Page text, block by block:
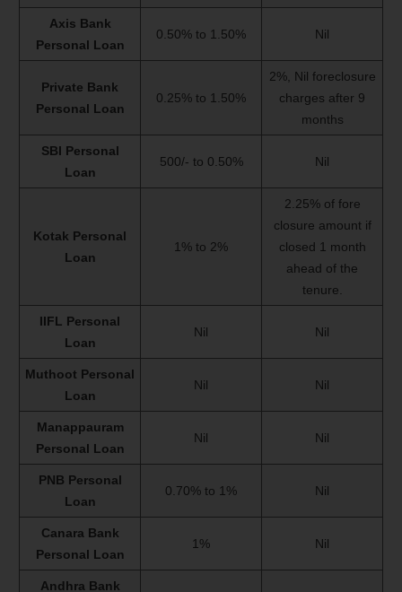
Axis Bank
Personal Loan
0.50% to 1.50% Nil
Private Bank
Personal Loan
0.25% to 1.50%
2%, Nil foreclosure
charges after 9
months
SBI Personal
Loan
500/- to 0.50% Nil
Kotak Personal
Loan
1% to 2%
2.25% of fore
closure amount if
closed 1 month
ahead of the
tenure.
IIFL Personal
Loan
Nil Nil
Muthoot Personal
Loan
Nil Nil
Manappauram
Personal Loan
Nil Nil
PNB Personal
Loan
0.70% to 1% Nil
Canara Bank
Personal Loan
1% Nil
Andhra Bank